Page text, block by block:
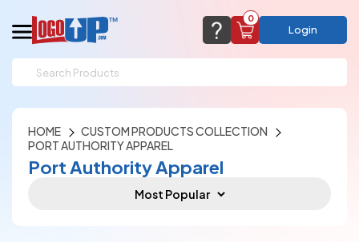
support@logoup.com
(most times a lot sooner, just not on weekends)
0
Add items to get started
Browse Products
Login
HOME
CUSTOM PRODUCTS COLLECTION
PORT AUTHORITY APPAREL
Port Authority Apparel